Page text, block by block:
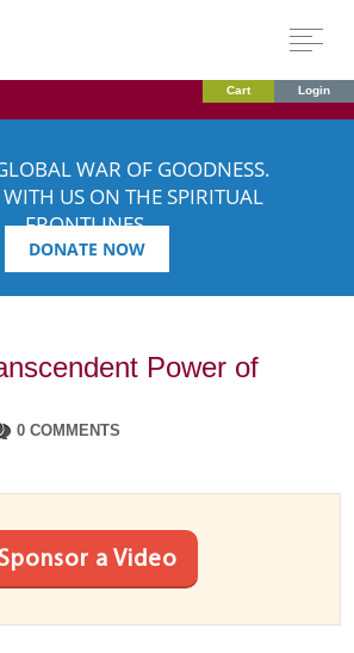
Cart Login
WAR OF GOODNESS.
US ON THE SPIRITUAL
FRONTLINES.
DONATE NOW
Power of
0 COMMENTS
a Video